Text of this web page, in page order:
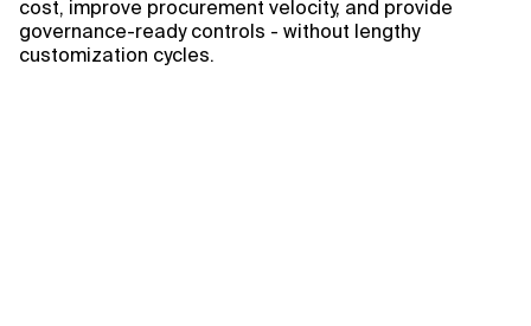
cost, improve procurement velocity, and provide
governance-ready controls - without lengthy
customization cycles.